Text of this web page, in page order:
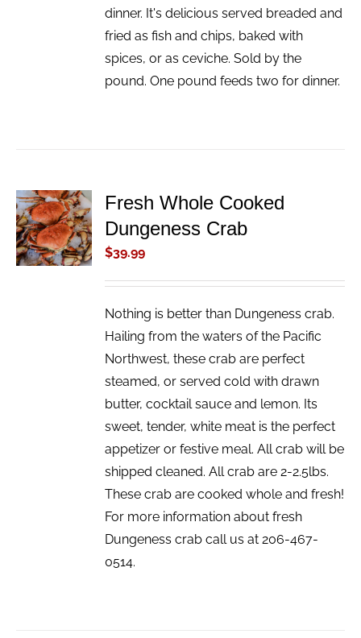
dinner. It's delicious served breaded and
fried as fish and chips, baked with
spices, or as ceviche. Sold by the
pound. One pound feeds two for dinner.
ADD TO
CART
/
DETAILS
Fresh Whole Cooked
Dungeness Crab
$39.99
Nothing is better than Dungeness crab.
Hailing from the waters of the Pacific
Northwest, these crab are perfect
steamed, or served cold with drawn
butter, cocktail sauce and lemon. Its
sweet, tender, white meat is the perfect
appetizer or festive meal. All crab will be
shipped cleaned. All crab are 2-2.5lbs.
These crab are cooked whole and fresh!
For more information about fresh
Dungeness crab call us at 206-467-
0514.